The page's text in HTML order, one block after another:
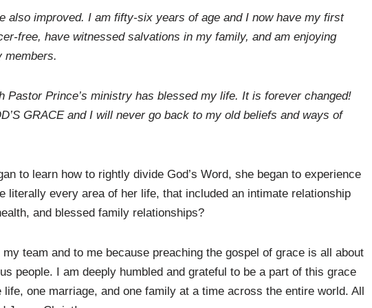
also improved. I am fifty-six years of age and I now have my first
free, have witnessed salvations in my family, and am enjoying
members.
Pastor Prince’s ministry has blessed my life. It is forever changed!
GRACE and I will never go back to my old beliefs and ways of
to learn how to rightly divide God’s Word, she began to experience
literally every area of her life, that included an intimate relationship
and blessed family relationships?
team and to me because preaching the gospel of grace is all about
people. I am deeply humbled and grateful to be a part of this grace
one marriage, and one family at a time across the entire world. All